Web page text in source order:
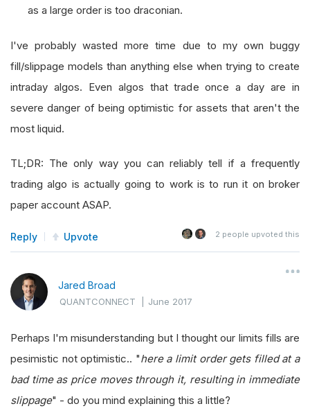
as a large order is too draconian.
I've probably wasted more time due to my own buggy
fill/slippage models than anything else when trying to create
intraday algos. Even algos that trade once a day are in
severe danger of being optimistic for assets that aren't the
most liquid.
TL;DR: The only way you can reliably tell if a frequently
trading algo is actually going to work is to run it on broker
paper account ASAP.
Reply Upvote 2 people upvoted this
Jared Broad
QUANTCONNECT |June 2017
Perhaps I'm misunderstanding but I thought our limits fills are
pesimistic not optimistic.. "here a limit order gets filled at a
bad time as price moves through it, resulting in immediate
slippage" - do you mind explaining this a little?